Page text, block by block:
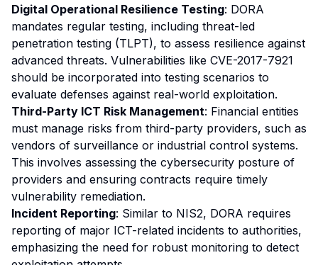
Digital Operational Resilience Testing: DORA
mandates regular testing, including threat-led
penetration testing (TLPT), to assess resilience against
advanced threats. Vulnerabilities like CVE-2017-7921
should be incorporated into testing scenarios to
evaluate defenses against real-world exploitation.
Third-Party ICT Risk Management: Financial entities
must manage risks from third-party providers, such as
vendors of surveillance or industrial control systems.
This involves assessing the cybersecurity posture of
providers and ensuring contracts require timely
vulnerability remediation.
Incident Reporting: Similar to NIS2, DORA requires
reporting of major ICT-related incidents to authorities,
emphasizing the need for robust monitoring to detect